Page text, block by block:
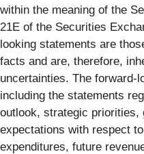
within the meaning of the
21E of the Securities
looking statements are
facts and are, therefore,
uncertainties. The forward-
including the statements
outlook, strategic priorities,
expectations with respect
expenditures, future